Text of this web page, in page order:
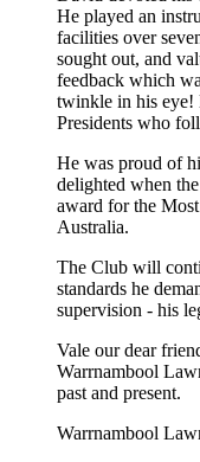
He played an
facilities over
sought out, and
feedback which
twinkle in his eye!
Presidents who
He was proud of
delighted when
award for the
Australia.
The Club will
standards he
supervision - his
Vale our dear
Warrnambool
past and present.
Warrnambool